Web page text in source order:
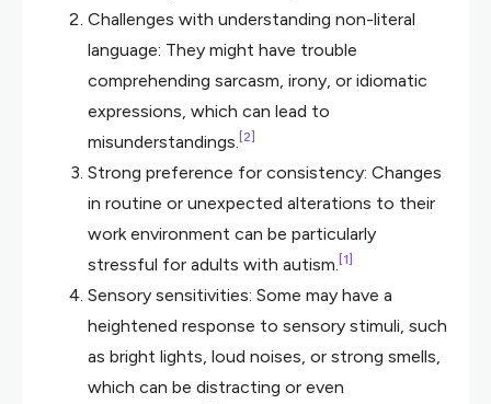
Challenges with understanding non-literal
language: They might have trouble
comprehending sarcasm, irony, or idiomatic
expressions, which can lead to
misunderstandings. [2]
Strong preference for consistency: Changes
in routine or unexpected alterations to their
work environment can be particularly
stressful for adults with autism. [1]
Sensory sensitivities: Some may have a
heightened response to sensory stimuli, such
as bright lights, loud noises, or strong smells,
which can be distracting or even